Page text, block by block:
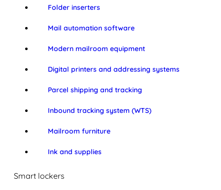
Folder inserters
Mail automation software
Modern mailroom equipment
Digital printers and addressing systems
Parcel shipping and tracking
Inbound tracking system (WTS)
Mailroom furniture
Ink and supplies
Smart lockers